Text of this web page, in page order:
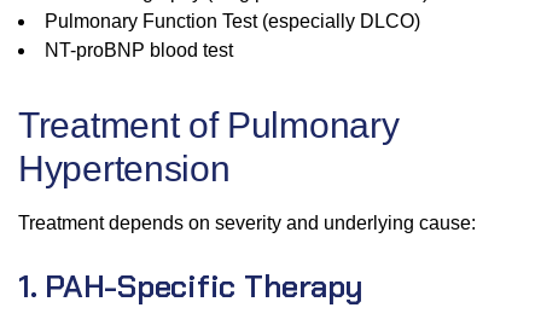
Pulmonary Function Test (especially DLCO)
NT-proBNP blood test
Treatment of Pulmonary
Hypertension
Treatment depends on severity and underlying cause:
1. PAH-Specific Therapy